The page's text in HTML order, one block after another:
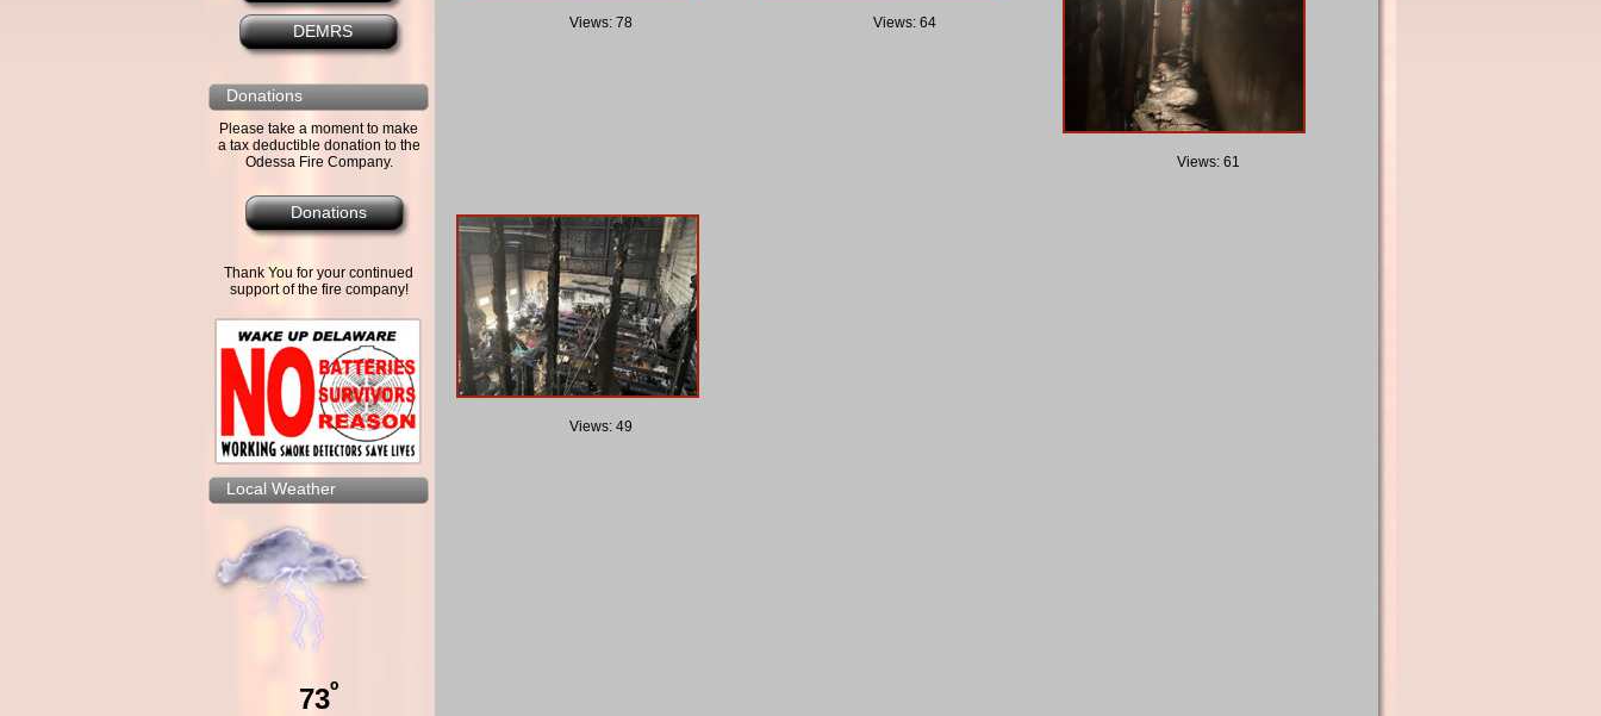
DEMRS
Donations
Please take a moment to make
a tax deductible donation to the
Odessa Fire Company.
Donations
Thank You for your continued
support of the fire company!
Local Weather
73º
Views: 78 Views: 64
Views: 61
Views: 49